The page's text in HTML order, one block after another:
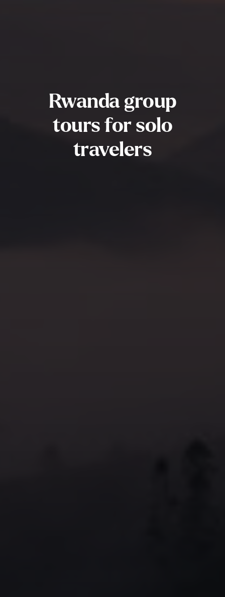
Rwanda group
tours for solo
travelers